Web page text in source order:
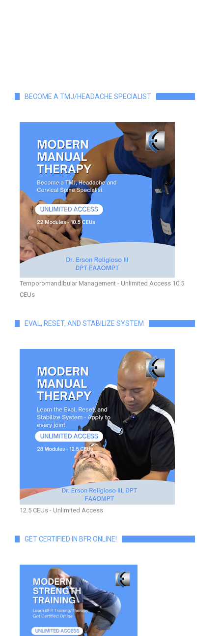
BECOME A TMJ/HEADACHE SPECIALIST
Temporomandibular Management - Unlimited Access 10.5
CEUs
EVAL, RESET, AND STABILIZE SYSTEM
12.5 CEUs - Unlimited Access
GET CERTIFIED IN BFR ONLINE!